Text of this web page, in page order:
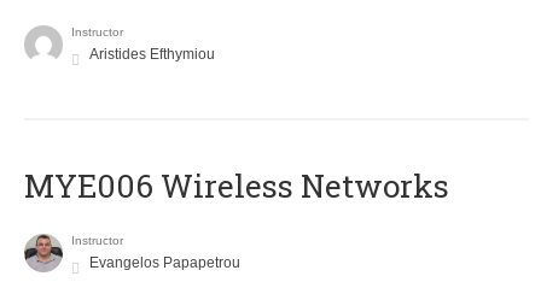
Instructor
Aristides Efthymiou
MYE006 Wireless Networks
Instructor
Evangelos Papapetrou